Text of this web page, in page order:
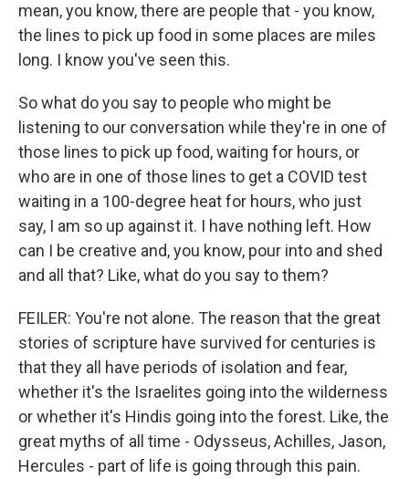
mean, you know, there are people that - you know,
the lines to pick up food in some places are miles
long. I know you've seen this.
So what do you say to people who might be
listening to our conversation while they're in one of
those lines to pick up food, waiting for hours, or
who are in one of those lines to get a COVID test
waiting in a 100-degree heat for hours, who just
say, I am so up against it. I have nothing left. How
can I be creative and, you know, pour into and shed
and all that? Like, what do you say to them?
FEILER: You're not alone. The reason that the great
stories of scripture have survived for centuries is
that they all have periods of isolation and fear,
whether it's the Israelites going into the wilderness
or whether it's Hindis going into the forest. Like, the
great myths of all time - Odysseus, Achilles, Jason,
Hercules - part of life is going through this pain.